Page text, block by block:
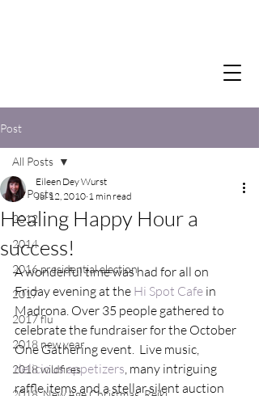
Post
All Posts
2012
2014
2016 presidential election
2017
2017 flu
2018 new year
2018 wildfires
All Posts
Healing Happy Hour a
success!
Eileen Dey Wurst
Jul 12, 2010 1 min read
A wonderful time was had for all on
Friday evening at the Hi Spot Cafe in
Madrona. Over 35 people gathered to
celebrate the fundraiser for the October
One Gathering event.  Live music,
delicious appetizers, many intriguing
raffle items and a stellar silent auction